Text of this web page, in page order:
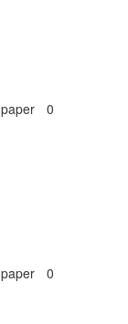
paper 0
paper 0